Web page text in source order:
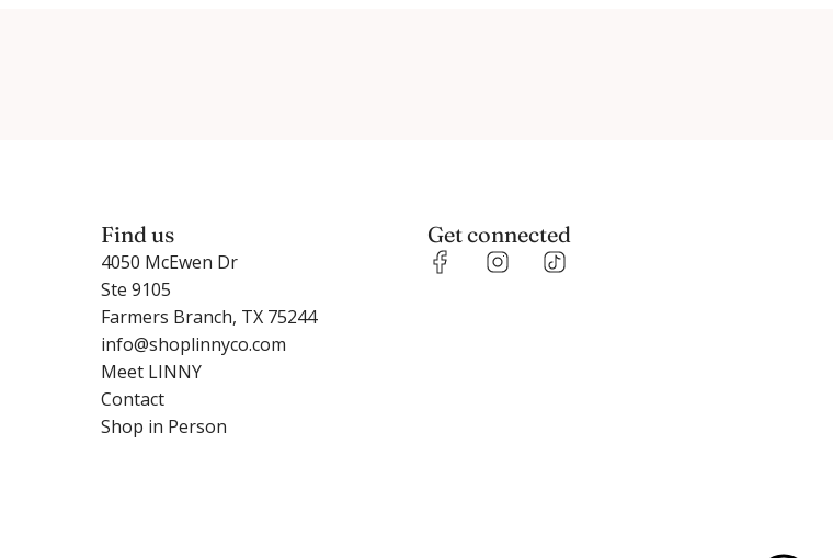
Find us
4050 McEwen Dr
Ste 9105
Farmers Branch, TX 75244
info@shoplinnyco.com
Meet LINNY
Contact
Shop in Person
Get connected